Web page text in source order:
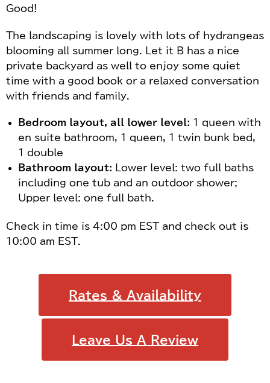
Good!
The landscaping is lovely with lots of hydrangeas
blooming all summer long. Let it B has a nice
private backyard as well to enjoy some quiet
time with a good book or a relaxed conversation
with friends and family.
Bedroom layout, all lower level: 1 queen with
en suite bathroom, 1 queen, 1 twin bunk bed,
1 double
Bathroom layout: Lower level: two full baths
including one tub and an outdoor shower;
Upper level: one full bath.
Check in time is 4:00 pm EST and check out is
10:00 am EST.
Rates & Availability
Leave Us A Review